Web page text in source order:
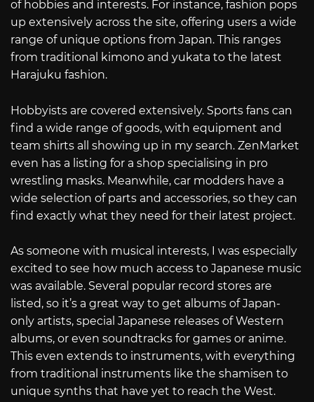
of hobbies and interests. For instance, fashion pops
up extensively across the site, offering users a wide
range of unique options from Japan. This ranges
from traditional kimono and yukata to the latest
Harajuku fashion.
Hobbyists are covered extensively. Sports fans can
find a wide range of goods, with equipment and
team shirts all showing up in my search. ZenMarket
even has a listing for a shop specialising in pro
wrestling masks. Meanwhile, car modders have a
wide selection of parts and accessories, so they can
find exactly what they need for their latest project.
As someone with musical interests, I was especially
excited to see how much access to Japanese music
was available. Several popular record stores are
listed, so it’s a great way to get albums of Japan-
only artists, special Japanese releases of Western
albums, or even soundtracks for games or anime.
This even extends to instruments, with everything
from traditional instruments like the shamisen to
unique synths that have yet to reach the West.